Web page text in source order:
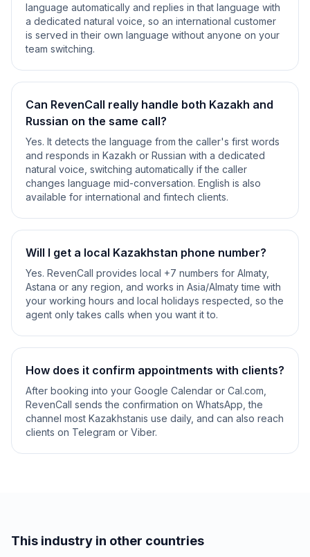
language automatically and replies in that language with
a dedicated natural voice, so an international customer
is served in their own language without anyone on your
team switching.
Can RevenCall really handle both Kazakh and
Russian on the same call?
Yes. It detects the language from the caller's first words
and responds in Kazakh or Russian with a dedicated
natural voice, switching automatically if the caller
changes language mid-conversation. English is also
available for international and fintech clients.
Will I get a local Kazakhstan phone number?
Yes. RevenCall provides local +7 numbers for Almaty,
Astana or any region, and works in Asia/Almaty time with
your working hours and local holidays respected, so the
agent only takes calls when you want it to.
How does it confirm appointments with clients?
After booking into your Google Calendar or Cal.com,
RevenCall sends the confirmation on WhatsApp, the
channel most Kazakhstanis use daily, and can also reach
clients on Telegram or Viber.
This industry in other countries